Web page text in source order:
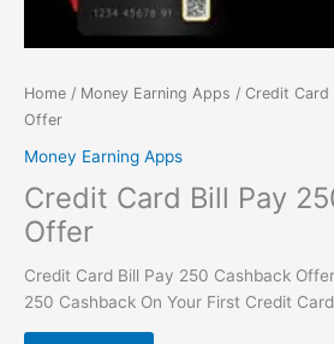
Home / Money Earning Apps / Credit Card
Offer
Money Earning Apps
Credit Card Bill Pay
Offer
Credit Card Bill Pay 250 Cashback
250 Cashback On Your First Credit